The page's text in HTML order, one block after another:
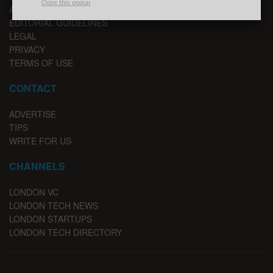
ADVERTISE
EDITORIAL GUIDELINES
LEGAL
PRIVACY
TERMS OF USE
CONTACT
ADVERTISE
TIPS
WRITE FOR US
CHANNELS
LONDON VC
LONDON TECH NEWS
LONDON STARTUPS
LONDON TECH DIRECTORY
Close this popup